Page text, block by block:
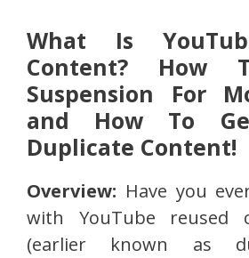
What Is
Content? How
Suspension For
and How To
Duplicate Content!
Overview: Have you
with YouTube reused
(earlier known as